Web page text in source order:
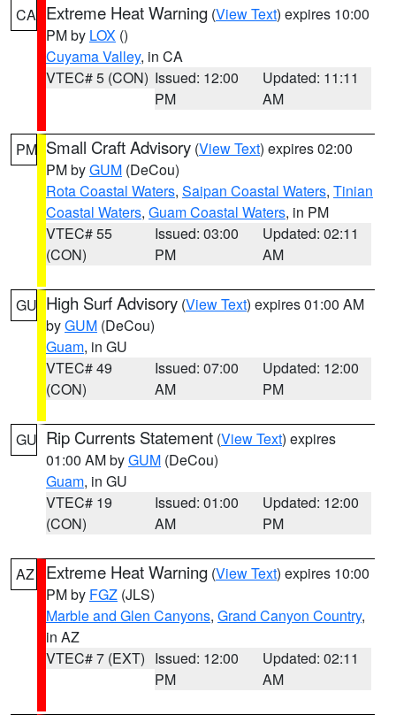
CA Extreme Heat Warning (View Text) expires 10:00
PM by LOX ()
Cuyama Valley, in CA
VTEC# 5 (CON) Issued: 12:00
PM
Updated: 11:11
AM
PM Small Craft Advisory (View Text) expires 02:00
PM byGUM (DeCou)
Rota Coastal Waters, Saipan Coastal Waters, Tinian
Coastal Waters, Guam Coastal Waters, in PM
VTEC# 55
(CON)
Issued: 03:00
PM
Updated: 02:11
AM
GU High Surf Advisory (View Text) expires 01:00 AM
byGUM (DeCou)
Guam, in GU
VTEC# 49
(CON)
Issued: 07:00
AM
Updated: 12:00
PM
GU Rip Currents Statement (View Text) expires
01:00 AM byGUM (DeCou)
Guam, in GU
VTEC# 19
(CON)
Issued: 01:00
AM
Updated: 12:00
PM
AZ Extreme Heat Warning (View Text) expires 10:00
PM by FGZ (JLS)
Marble and Glen Canyons, Grand Canyon Country,
in AZ
VTEC# 7 (EXT) Issued: 12:00
PM
Updated: 02:11
AM